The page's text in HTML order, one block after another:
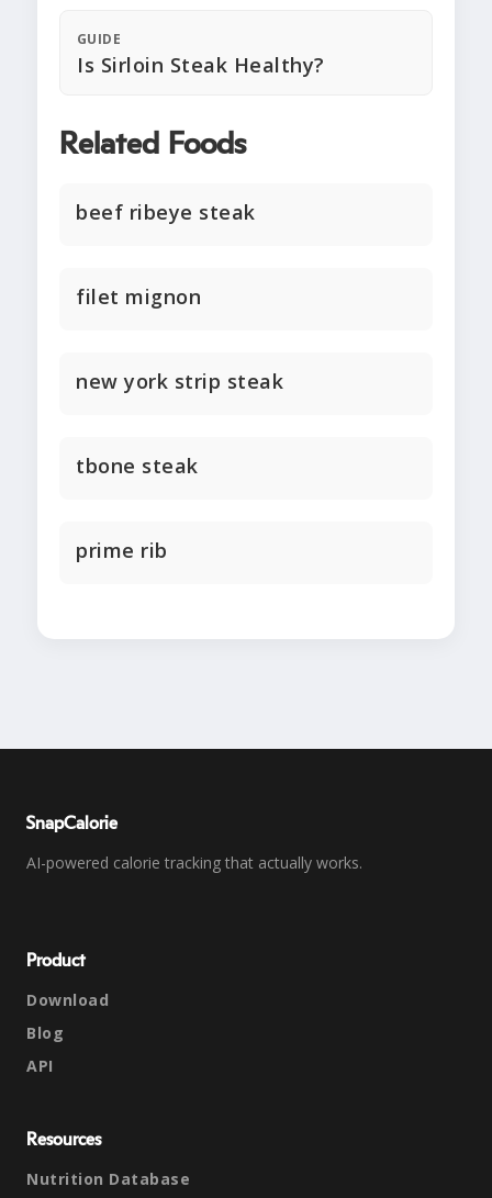
GUIDE
Is Sirloin Steak Healthy?
Related Foods
beef ribeye steak
filet mignon
new york strip steak
tbone steak
prime rib
SnapCalorie
AI-powered calorie tracking that actually works.
Product
Download
Blog
API
Resources
Nutrition Database